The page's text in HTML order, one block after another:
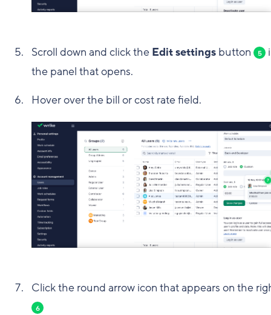
Scroll down and click the Edit settings button 5
the panel that opens.
Hover over the bill or cost rate field.
Click the round arrow icon that appears on the
6